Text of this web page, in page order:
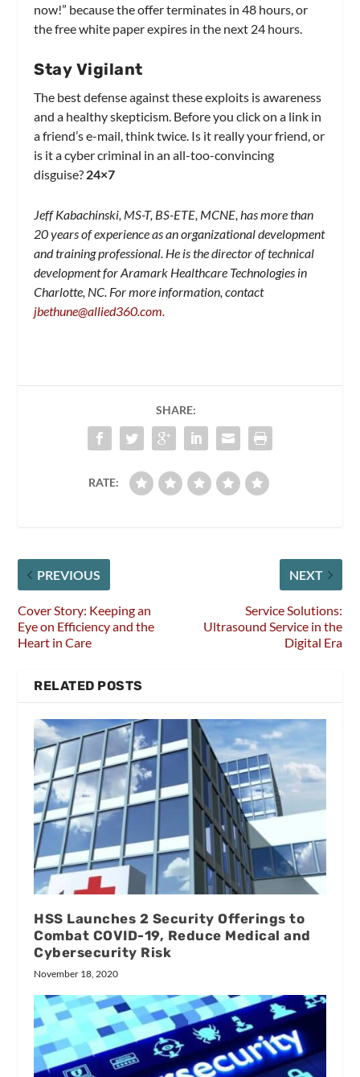
now!” because the offer terminates in 48 hours, or
the free white paper expires in the next 24 hours.
Stay Vigilant
The best defense against these exploits is awareness
and a healthy skepticism. Before you click on a link in
a friend’s e-mail, think twice. Is it really your friend, or
is it a cyber criminal in an all-too-convincing
disguise? 24×7
Jeff Kabachinski, MS-T, BS-ETE, MCNE, has more than
20 years of experience as an organizational development
and training professional. He is the director of technical
development for Aramark Healthcare Technologies in
Charlotte, NC. For more information, contact
jbethune@allied360.com
SHARE:
RATE:
PREVIOUS
Cover Story: Keeping an
Eye on Efficiency and the
Heart in Care
NEXT
Service Solutions:
Ultrasound Service in the
Digital Era
RELATED POSTS
HSS Launches 2 Security Offerings to
Combat COVID-19, Reduce Medical and
Cybersecurity Risk
November 18, 2020